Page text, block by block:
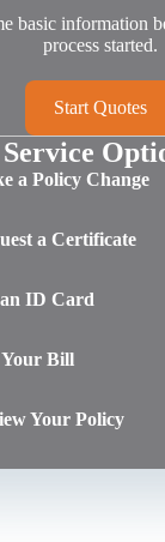
basic information
process started.
Start Quotes
Service
a Policy Change
a Certificate
ID Card
Your Bill
Your Policy